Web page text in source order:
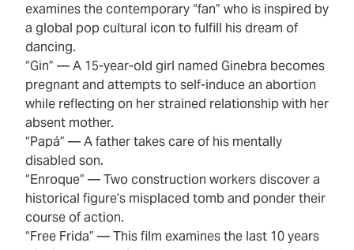
examines the contemporary “fan” who is inspired by
a global pop cultural icon to fulfill his dream of
dancing.
“Gin” — A 15-year-old girl named Ginebra becomes
pregnant and attempts to self-induce an abortion
while reflecting on her strained relationship with her
absent mother.
“Papá” — A father takes care of his mentally
disabled son.
“Enroque” — Two construction workers discover a
historical figure’s misplaced tomb and ponder their
course of action.
“Free Frida” — This film examines the last 10 years